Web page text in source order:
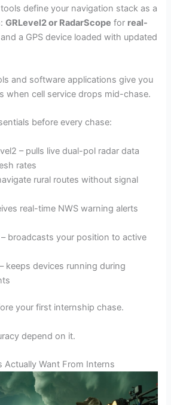
define your navigation stack as a
GRLevel2 or RadarScope for real-
and a GPS device loaded with updated
and software applications give you
when cell service drops mid-chase.
before every chase:
– pulls live dual-pol radar data
rates
rural routes without signal
real-time NWS warning alerts
broadcasts your position to active
keeps devices running during
your first internship chase.
depend on it.
Actually Want From Interns